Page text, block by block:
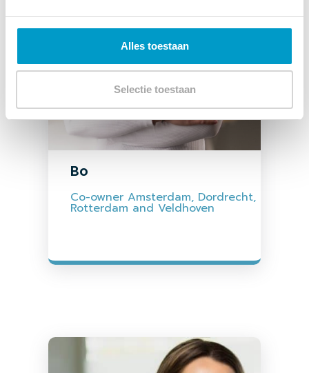
Alles toestaan
Selectie toestaan
Bo
Co-owner Amsterdam, Dordrecht,
Rotterdam and Veldhoven